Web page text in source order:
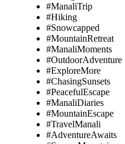
#ManaliTrip
#Hiking
#Snowcapped
#MountainRetreat
#ManaliMoments
#OutdoorAdventure
#ExploreMore
#ChasingSunsets
#PeacefulEscape
#ManaliDiaries
#MountainEscape
#TravelManali
#AdventureAwaits